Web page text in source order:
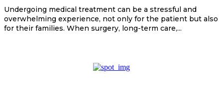
Undergoing medical treatment can be a stressful and
overwhelming experience, not only for the patient but also
for their families. When surgery, long-term care,...